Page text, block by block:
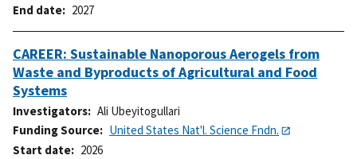
End date
2027
CAREER: Sustainable Nanoporous Aerogels from
Waste and Byproducts of Agricultural and Food
Systems
Investigators
Ali Ubeyitogullari
Funding Source
United States Nat'l. Science Fndn.
Start date
2026